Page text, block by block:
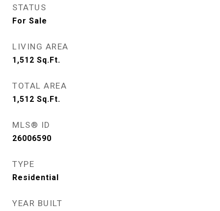
STATUS
For Sale
LIVING AREA
1,512 Sq.Ft.
TOTAL AREA
1,512 Sq.Ft.
MLS® ID
26006590
TYPE
Residential
YEAR BUILT